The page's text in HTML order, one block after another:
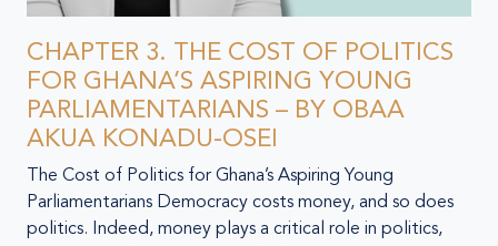
CHAPTER 3. THE COST OF POLITICS
FOR GHANA’S ASPIRING YOUNG
PARLIAMENTARIANS – BY OBAA
AKUA KONADU-OSEI
The Cost of Politics for Ghana’s Aspiring Young
Parliamentarians Democracy costs money, and so does
politics. Indeed, money plays a critical role in politics,